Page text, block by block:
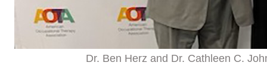
Dr. Ben Herz and Dr. Cathleen C.